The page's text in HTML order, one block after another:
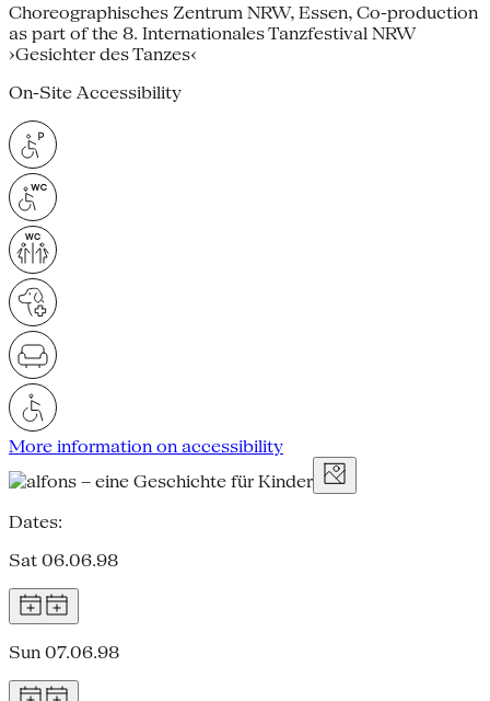
Choreographisches Zentrum NRW, Essen, Co-production
as part of the 8. Internationales Tanzfestival NRW
›Gesichter des Tanzes‹
On-Site Accessibility
More information on accessibility
Dates:
Sat 06.06.98
Sun 07.06.98